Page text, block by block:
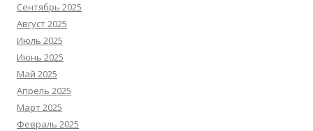
Сентябрь 2025
Август 2025
Июль 2025
Июнь 2025
Май 2025
Апрель 2025
Март 2025
Февраль 2025